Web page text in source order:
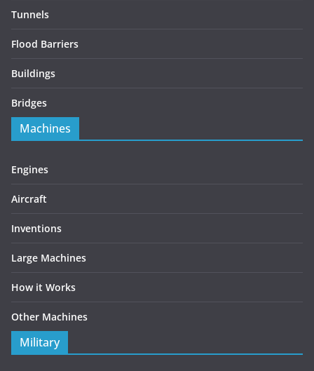
Tunnels
Flood Barriers
Buildings
Bridges
Machines
Engines
Aircraft
Inventions
Large Machines
How it Works
Other Machines
Military